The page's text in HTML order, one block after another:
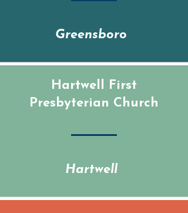
Greensboro
Hartwell First
Presbyterian Church
Hartwell